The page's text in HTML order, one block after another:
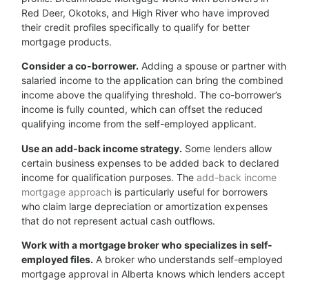
Red Deer, Okotoks, and High River who have improved
their credit profiles specifically to qualify for better
mortgage products.
Consider a co-borrower. Adding a spouse or partner with
salaried income to the application can bring the combined
income above the qualifying threshold. The co-borrower’s
income is fully counted, which can offset the reduced
qualifying income from the self-employed applicant.
Use an add-back income strategy. Some lenders allow
certain business expenses to be added back to declared
income for qualification purposes. The add-back income
mortgage approach is particularly useful for borrowers
who claim large depreciation or amortization expenses
that do not represent actual cash outflows.
Work with a mortgage broker who specializes in self-
employed files. A broker who understands self-employed
mortgage approval in Alberta knows which lenders accept